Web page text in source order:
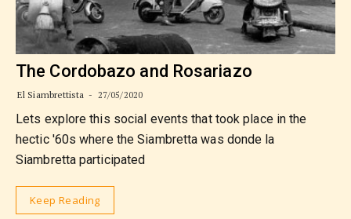
The Cordobazo and Rosariazo
El Siambrettista 27/05/2020
Lets explore this social events that took place in the
hectic '60s where the Siambretta was donde la
Siambretta participated
Keep Reading